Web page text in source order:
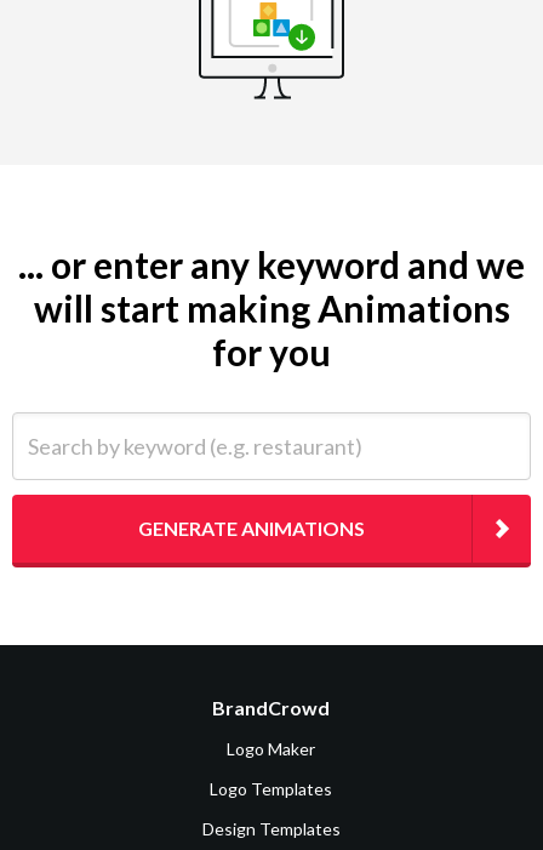
... or enter any keyword and we
will start making Animations
for you
GENERATE ANIMATIONS
BrandCrowd
Logo Maker
Logo Templates
Design Templates